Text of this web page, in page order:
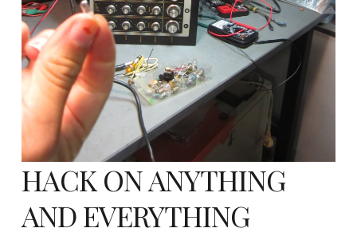
HACK ON ANYTHING
AND EVERYTHING